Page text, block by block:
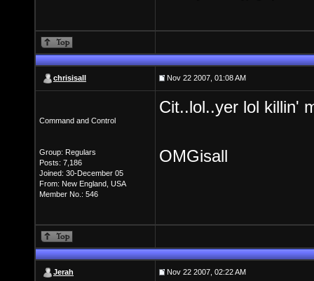
chrisisall Nov 22 2007, 01:08 AM
Command and Control
Group: Regulars
Posts: 7,186
Joined: 30-December 05
From: New England, USA
Member No.: 546
Cit..lol..yer lol killin'
OMGisall
Jerah Nov 22 2007, 02:22 AM